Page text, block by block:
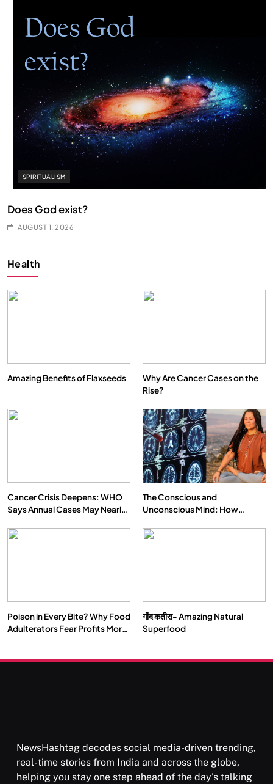
SPIRITUALISM
Does God exist?
AUGUST 1, 2026
Health
Amazing Benefits of Flaxseeds
Why Are Cancer Cases on the
Rise?
Cancer Crisis Deepens: WHO
Says Annual Cases May Nearly
The Conscious and
Unconscious Mind: How
Our Deepest Habits
Poison in Every Bite? Why Food
Adulterators Fear Profits More
गोंद कतीरा- Amazing Natural
Superfood
NewsHashtag decodes social media-driven trending,
real-time stories from India and across the globe,
helping you stay one step ahead of the day's talking